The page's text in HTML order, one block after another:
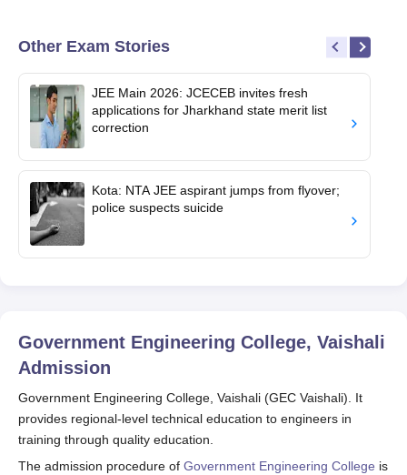
Other Exam Stories
JEE Main 2026: JCECEB invites fresh
applications for Jharkhand state merit list
correction
Kota: NTA JEE aspirant jumps from flyover;
police suspects suicide
Government Engineering College, Vaishali
Admission
Government Engineering College, Vaishali (GEC Vaishali). It
provides regional-level technical education to engineers in
training through quality education.
The admission procedure of Government Engineering College is